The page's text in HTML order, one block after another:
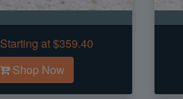
Starting at $359.40
Shop Now